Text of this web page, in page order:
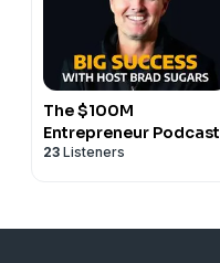
The $100M
Entrepreneur Podcast
23 Listeners